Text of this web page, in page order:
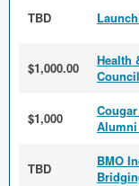
TBD
$1,000.00
Health
$1,000
TBD
BMO